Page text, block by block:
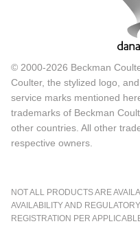
© 2000-2026 Beckman
Coulter, the stylized logo,
service marks mentioned
trademarks of Beckman
other countries. All other
respective owners.
NOT ALL PRODUCTS ARE
AVAILABILITY AND
REGISTRATION PER